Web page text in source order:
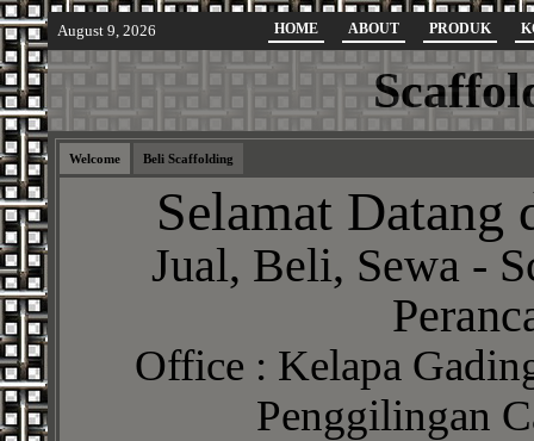
August 9, 2026 HOME ABOUT PRODUK
Welcome Beli Scaffolding
Selamat Datang
Jual, Beli, Sewa -
Office : Kelapa
Penggilingan